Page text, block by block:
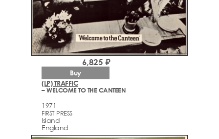
(LP) TRAFFIC
– WELCOME TO THE CANTEEN
1971
FIRST PRESS
Island
England
6,825 ₽
Buy